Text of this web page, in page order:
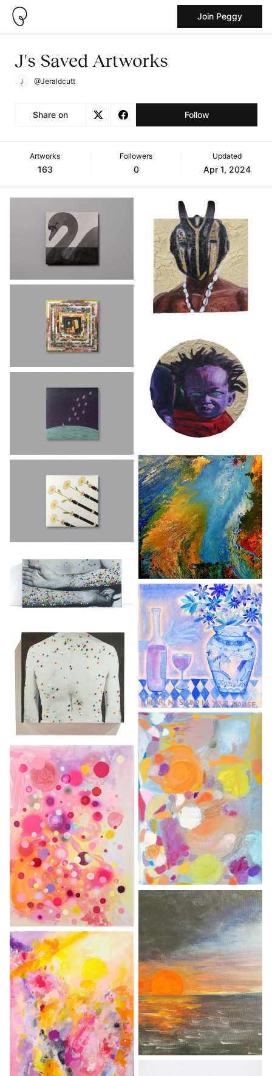
Join Peggy
J's Saved Artworks
@Jeraldcutt
Share on Follow
Artworks
163
Followers
0
Updated
Apr 1, 2024